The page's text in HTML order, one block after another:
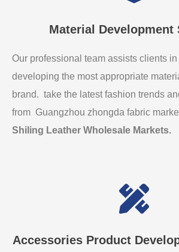
Material Development
Our professional team assists clients
developing the most appropriate
brand. take the latest fashion trends
from Guangzhou zhongda fabric
Shiling Leather Wholesale Markets.
Accessories Product